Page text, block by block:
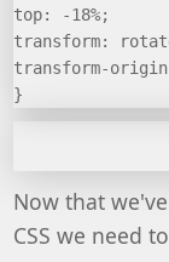
top: -18%;
transform:
transform-
}
Now that
CSS we need